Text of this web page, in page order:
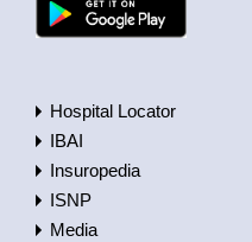
Hospital Locator
IBAI
Insuropedia
ISNP
Media